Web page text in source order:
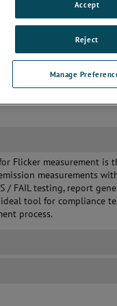
Flicker measurement is
measurements
/ FAIL testing, report
tool for compliance
process.
Manage
Reject
Accept